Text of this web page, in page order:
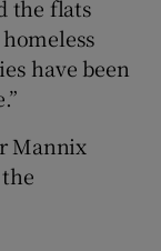
the flats
have been
Mannix